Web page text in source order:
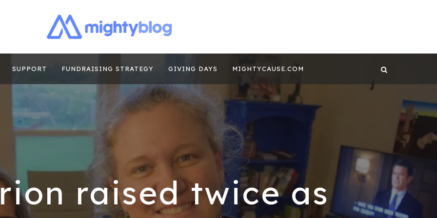
FUNDRAISING CONTENT BY
SUPPORT FUNDRAISING STRATEGY GIVING DAYS MIGHTYCAUSE.COM
raised twice as